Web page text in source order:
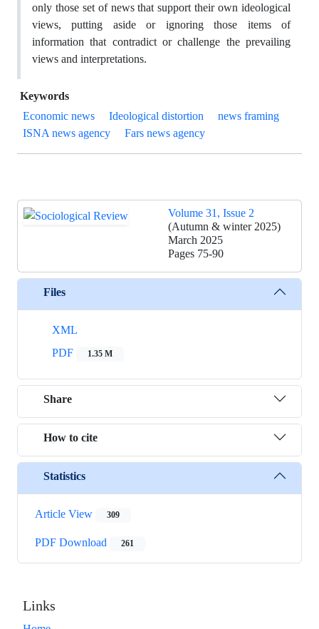
only those set of news that support their own ideological
views, putting aside or ignoring those items of
information that contradict or challenge the prevailing
views and interpretations.
Keywords
Economic news
Ideological distortion
news framing
ISNA news agency
Fars news agency
Volume 31, Issue 2
(Autumn & winter 2025)
March 2025
Pages 75-90
Files
XML
PDF
1.35 M
Share
How to cite
Statistics
Article View 309
PDF Download 261
Links